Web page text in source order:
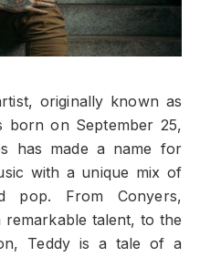
originally known as
born on September 25,
has made a name for
with a unique mix of
pop. From Conyers,
remarkable talent, to the
Teddy is a tale of a